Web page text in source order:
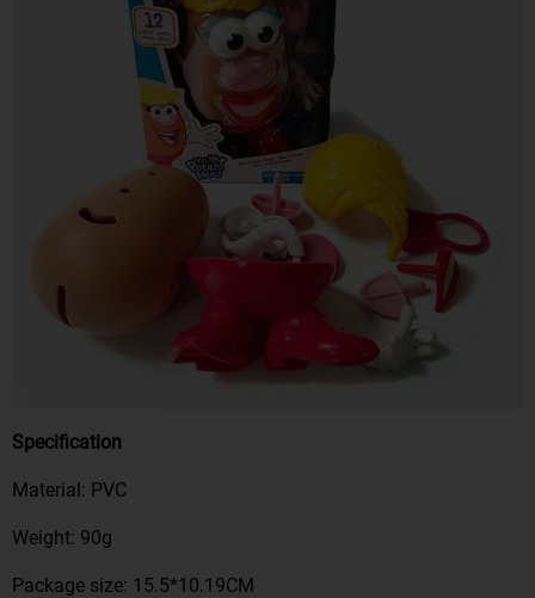
Specification
Material: PVC
Weight: 90g
Package size: 15.5*10.19CM